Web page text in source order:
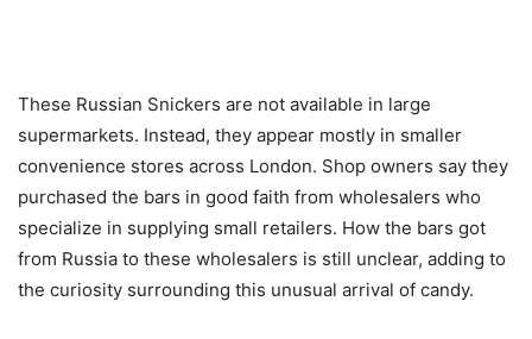
These Russian Snickers are not available in large
supermarkets. Instead, they appear mostly in smaller
convenience stores across London. Shop owners say they
purchased the bars in good faith from wholesalers who
specialize in supplying small retailers. How the bars got
from Russia to these wholesalers is still unclear, adding to
the curiosity surrounding this unusual arrival of candy.